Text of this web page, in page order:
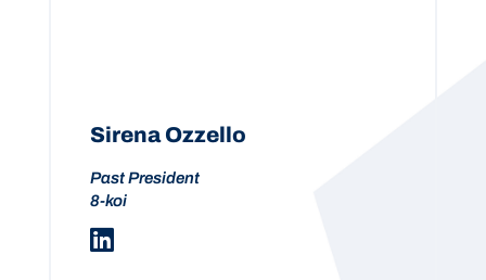
Sirena Ozzello
Past President
8-koi